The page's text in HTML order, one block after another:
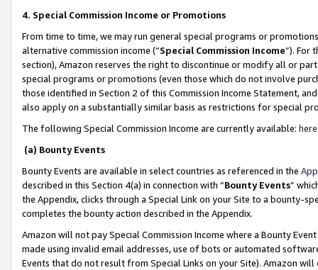
4. Special Commission Income or Promotions
From time to time, we may run general special programs or
alternative commission income (“Special Commission Income”). For
section), Amazon reserves the right to discontinue or modify all or
special programs or promotions (even those which do not involve
those identified in Section 2 of this Commission Income Statement,
also apply on a substantially similar basis as restrictions for special
The following Special Commission Income are currently available: here
(a) Bounty Events
Bounty Events are available in select countries as referenced in the
described in this Section 4(a) in connection with “Bounty Events”
the Appendix, clicks through a Special Link on your Site to a bounty-
completes the bounty action described in the Appendix.
Amazon will not pay Special Commission Income where a Bounty
made using invalid email addresses, use of bots or automated
Events that do not result from Special Links on your Site). Amazon